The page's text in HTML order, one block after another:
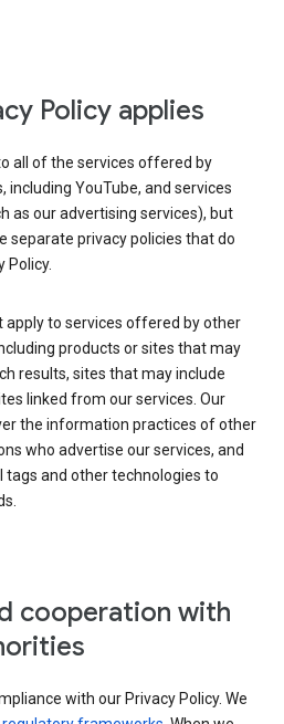
Policy applies
all of the services offered by
including YouTube, and services
as our advertising services), but
separate privacy policies that do
Policy.
apply to services offered by other
products or sites that may
results, sites that may include
linked from our services. Our
the information practices of other
who advertise our services, and
tags and other technologies to
cooperation with
with our Privacy Policy. We